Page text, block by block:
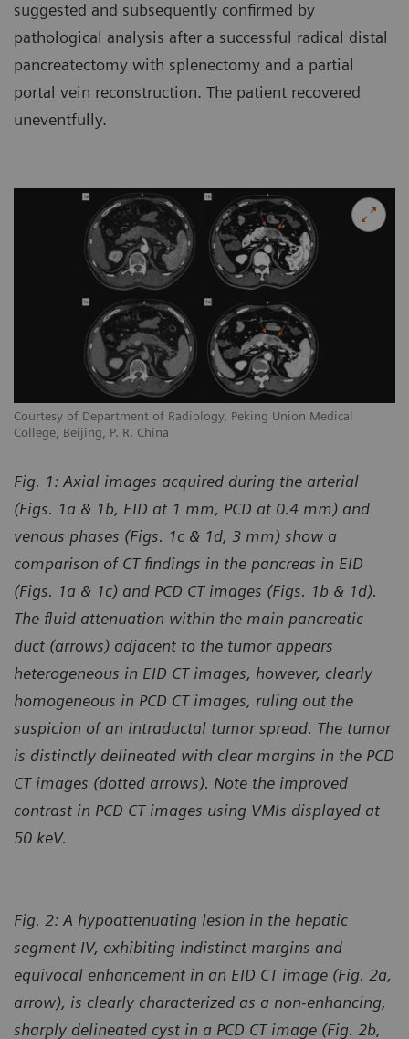
suggested and subsequently confirmed by
pathological analysis after a successful radical distal
pancreatectomy with splenectomy and a partial
portal vein reconstruction. The patient recovered
uneventfully.
Courtesy of Department of Radiology, Peking Union Medical
College, Beijing, P. R. China
Fig. 1: Axial images acquired during the arterial
(Figs. 1a & 1b, EID at 1 mm, PCD at 0.4 mm) and
venous phases (Figs. 1c & 1d, 3 mm) show a
comparison of CT findings in the pancreas in EID
(Figs. 1a & 1c) and PCD CT images (Figs. 1b & 1d).
The fluid attenuation within the main pancreatic
duct (arrows) adjacent to the tumor appears
heterogeneous in EID CT images, however, clearly
homogeneous in PCD CT images, ruling out the
suspicion of an intraductal tumor spread. The tumor
is distinctly delineated with clear margins in the PCD
CT images (dotted arrows). Note the improved
contrast in PCD CT images using VMIs displayed at
50 keV.
Fig. 2: A hypoattenuating lesion in the hepatic
segment IV, exhibiting indistinct margins and
equivocal enhancement in an EID CT image (Fig. 2a,
arrow), is clearly characterized as a non-enhancing,
sharply delineated cyst in a PCD CT image (Fig. 2b,